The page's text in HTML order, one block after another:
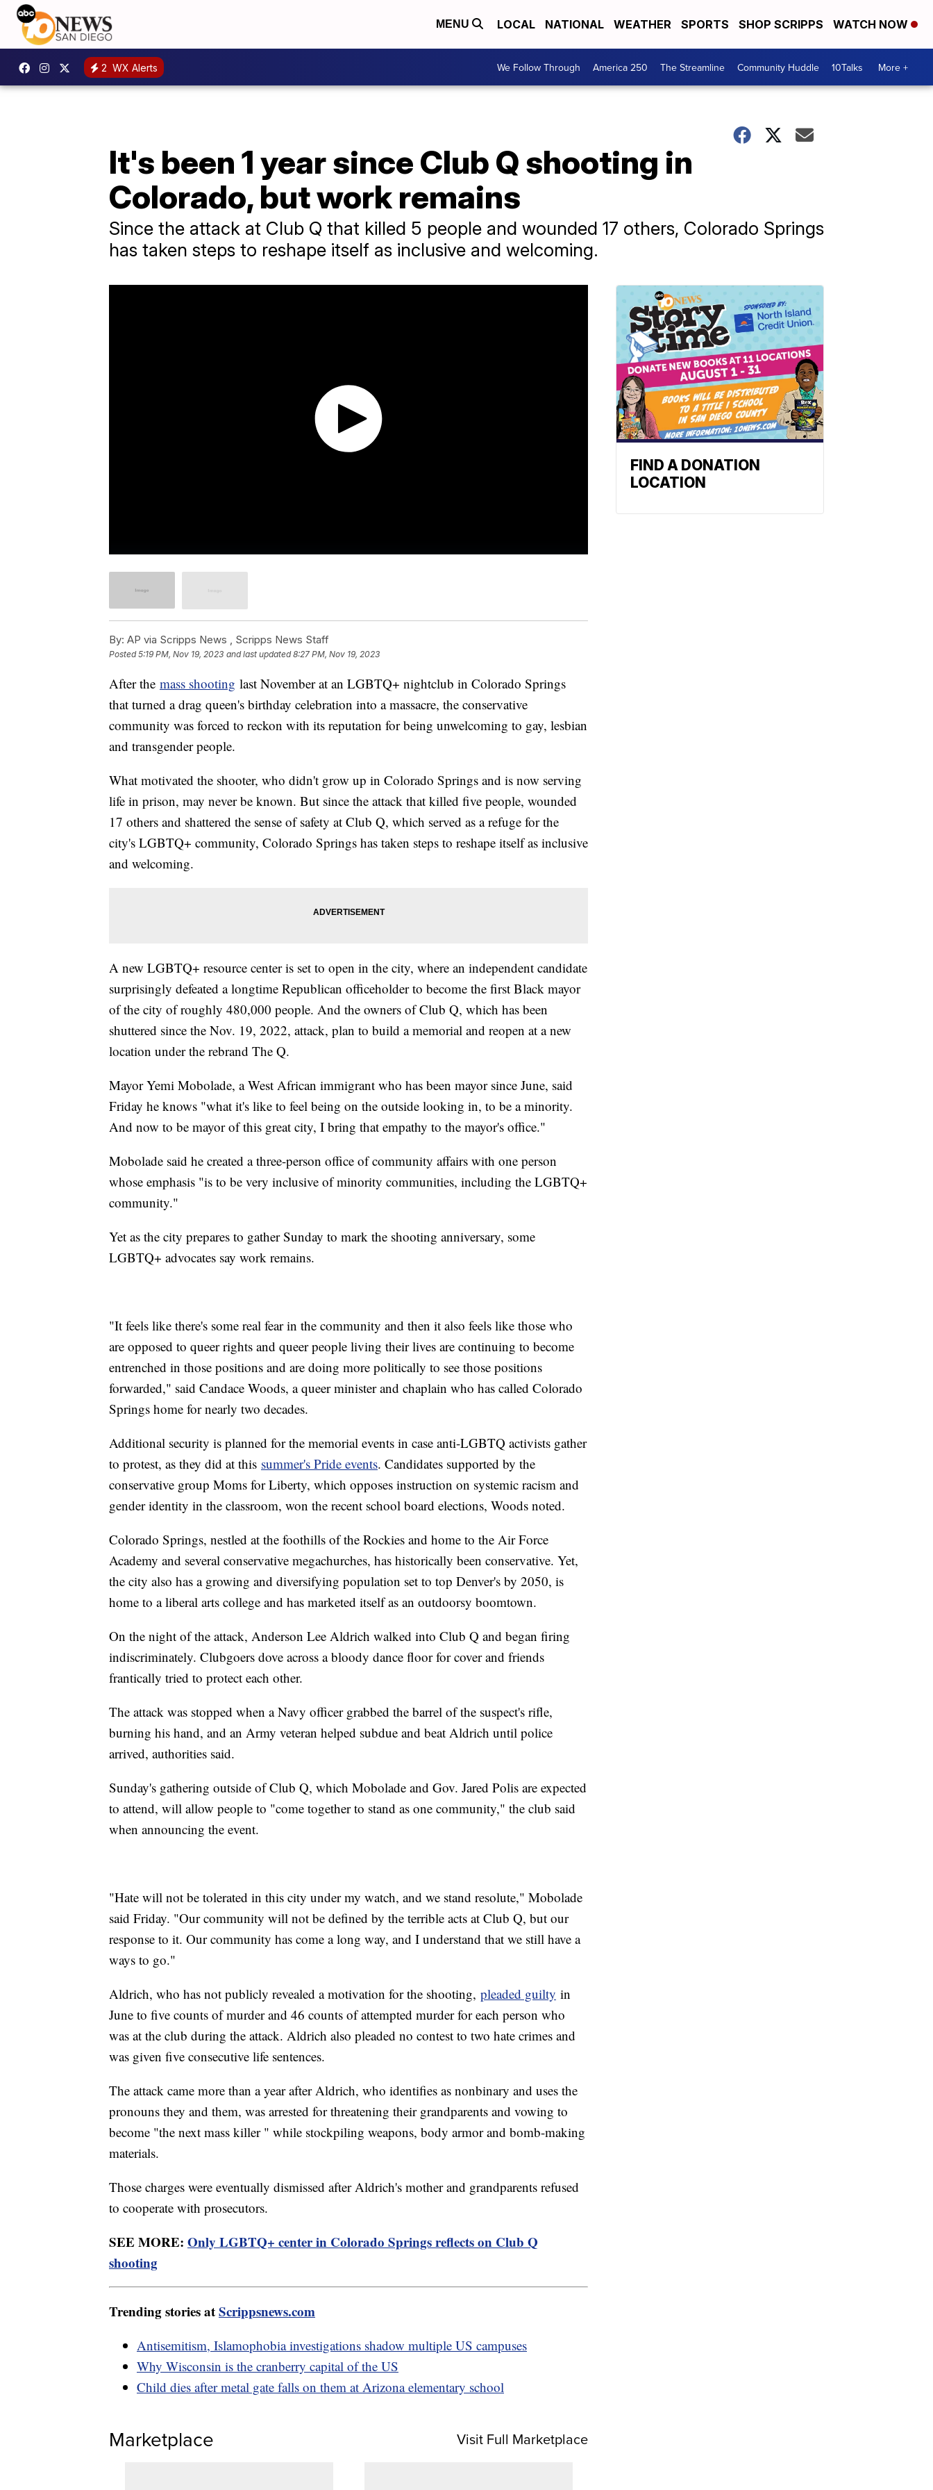
MENU LOCAL NATIONAL WEATHER SPORTS SHOP SCRIPPS WATCH NOW
2 WX Alerts We Follow Through America 250 The Streamline Community Huddle 10Talks More +
It's been 1 year since Club Q shooting in
Colorado, but work remains
Since the attack at Club Q that killed 5 people and wounded 17 others, Colorado Springs
has taken steps to reshape itself as inclusive and welcoming.
By: AP via Scripps News , Scripps News Staff
Posted5:19 PM, Nov 19, 2023 and last updated 8:27 PM, Nov 19, 2023
After the mass shooting last November at an LGBTQ+ nightclub in Colorado Springs
that turned a drag queen's birthday celebration into a massacre, the conservative
community was forced to reckon with its reputation for being unwelcoming to gay, lesbian
and transgender people.
What motivated the shooter, who didn't grow up in Colorado Springs and is now serving
life in prison, may never be known. But since the attack that killed five people, wounded
17 others and shattered the sense of safety at Club Q, which served as a refuge for the
city's LGBTQ+ community, Colorado Springs has taken steps to reshape itself as inclusive
and welcoming.
A new LGBTQ+ resource center is set to open in the city, where an independent candidate
surprisingly defeated a longtime Republican officeholder to become the first Black mayor
of the city of roughly 480,000 people. And the owners of Club Q, which has been
shuttered since the Nov. 19, 2022, attack, plan to build a memorial and reopen at a new
location under the rebrand The Q.
Mayor Yemi Mobolade, a West African immigrant who has been mayor since June, said
Friday he knows "what it's like to feel being on the outside looking in, to be a minority.
And now to be mayor of this great city, I bring that empathy to the mayor's office."
Mobolade said he created a three-person office of community affairs with one person
whose emphasis "is to be very inclusive of minority communities, including the LGBTQ+
community."
Yet as the city prepares to gather Sunday to mark the shooting anniversary, some
LGBTQ+ advocates say work remains.
"It feels like there's some real fear in the community and then it also feels like those who
are opposed to queer rights and queer people living their lives are continuing to become
entrenched in those positions and are doing more politically to see those positions
forwarded," said Candace Woods, a queer minister and chaplain who has called Colorado
Springs home for nearly two decades.
Additional security is planned for the memorial events in case anti-LGBTQ activists gather
to protest, as they did at this summer's Pride events. Candidates supported by the
conservative group Moms for Liberty, which opposes instruction on systemic racism and
gender identity in the classroom, won the recent school board elections, Woods noted.
Colorado Springs, nestled at the foothills of the Rockies and home to the Air Force
Academy and several conservative megachurches, has historically been conservative. Yet,
the city also has a growing and diversifying population set to top Denver's by 2050, is
home to a liberal arts college and has marketed itself as an outdoorsy boomtown.
On the night of the attack, Anderson Lee Aldrich walked into Club Q and began firing
indiscriminately. Clubgoers dove across a bloody dance floor for cover and friends
frantically tried to protect each other.
The attack was stopped when a Navy officer grabbed the barrel of the suspect's rifle,
burning his hand, and an Army veteran helped subdue and beat Aldrich until police
arrived, authorities said.
Sunday's gathering outside of Club Q, which Mobolade and Gov. Jared Polis are expected
to attend, will allow people to "come together to stand as one community," the club said
when announcing the event.
"Hate will not be tolerated in this city under my watch, and we stand resolute," Mobolade
said Friday. "Our community will not be defined by the terrible acts at Club Q, but our
response to it. Our community has come a long way, and I understand that we still have a
ways to go."
Aldrich, who has not publicly revealed a motivation for the shooting, pleaded guilty in
June to five counts of murder and 46 counts of attempted murder for each person who
was at the club during the attack. Aldrich also pleaded no contest to two hate crimes and
was given five consecutive life sentences.
The attack came more than a year after Aldrich, who identifies as nonbinary and uses the
pronouns they and them, was arrested for threatening their grandparents and vowing to
become "the next mass killer " while stockpiling weapons, body armor and bomb-making
materials.
Those charges were eventually dismissed after Aldrich's mother and grandparents refused
to cooperate with prosecutors.
SEE MORE: Only LGBTQ+ center in Colorado Springs reflects on Club Q
shooting
Trending stories atScrippsnews.com
Antisemitism, Islamophobia investigations shadow multiple US campuses
Why Wisconsin is the cranberry capital of the US
Child dies after metal gate falls on them at Arizona elementary school
Marketplace Visit Full Marketplace
FIND A DONATION
LOCATION